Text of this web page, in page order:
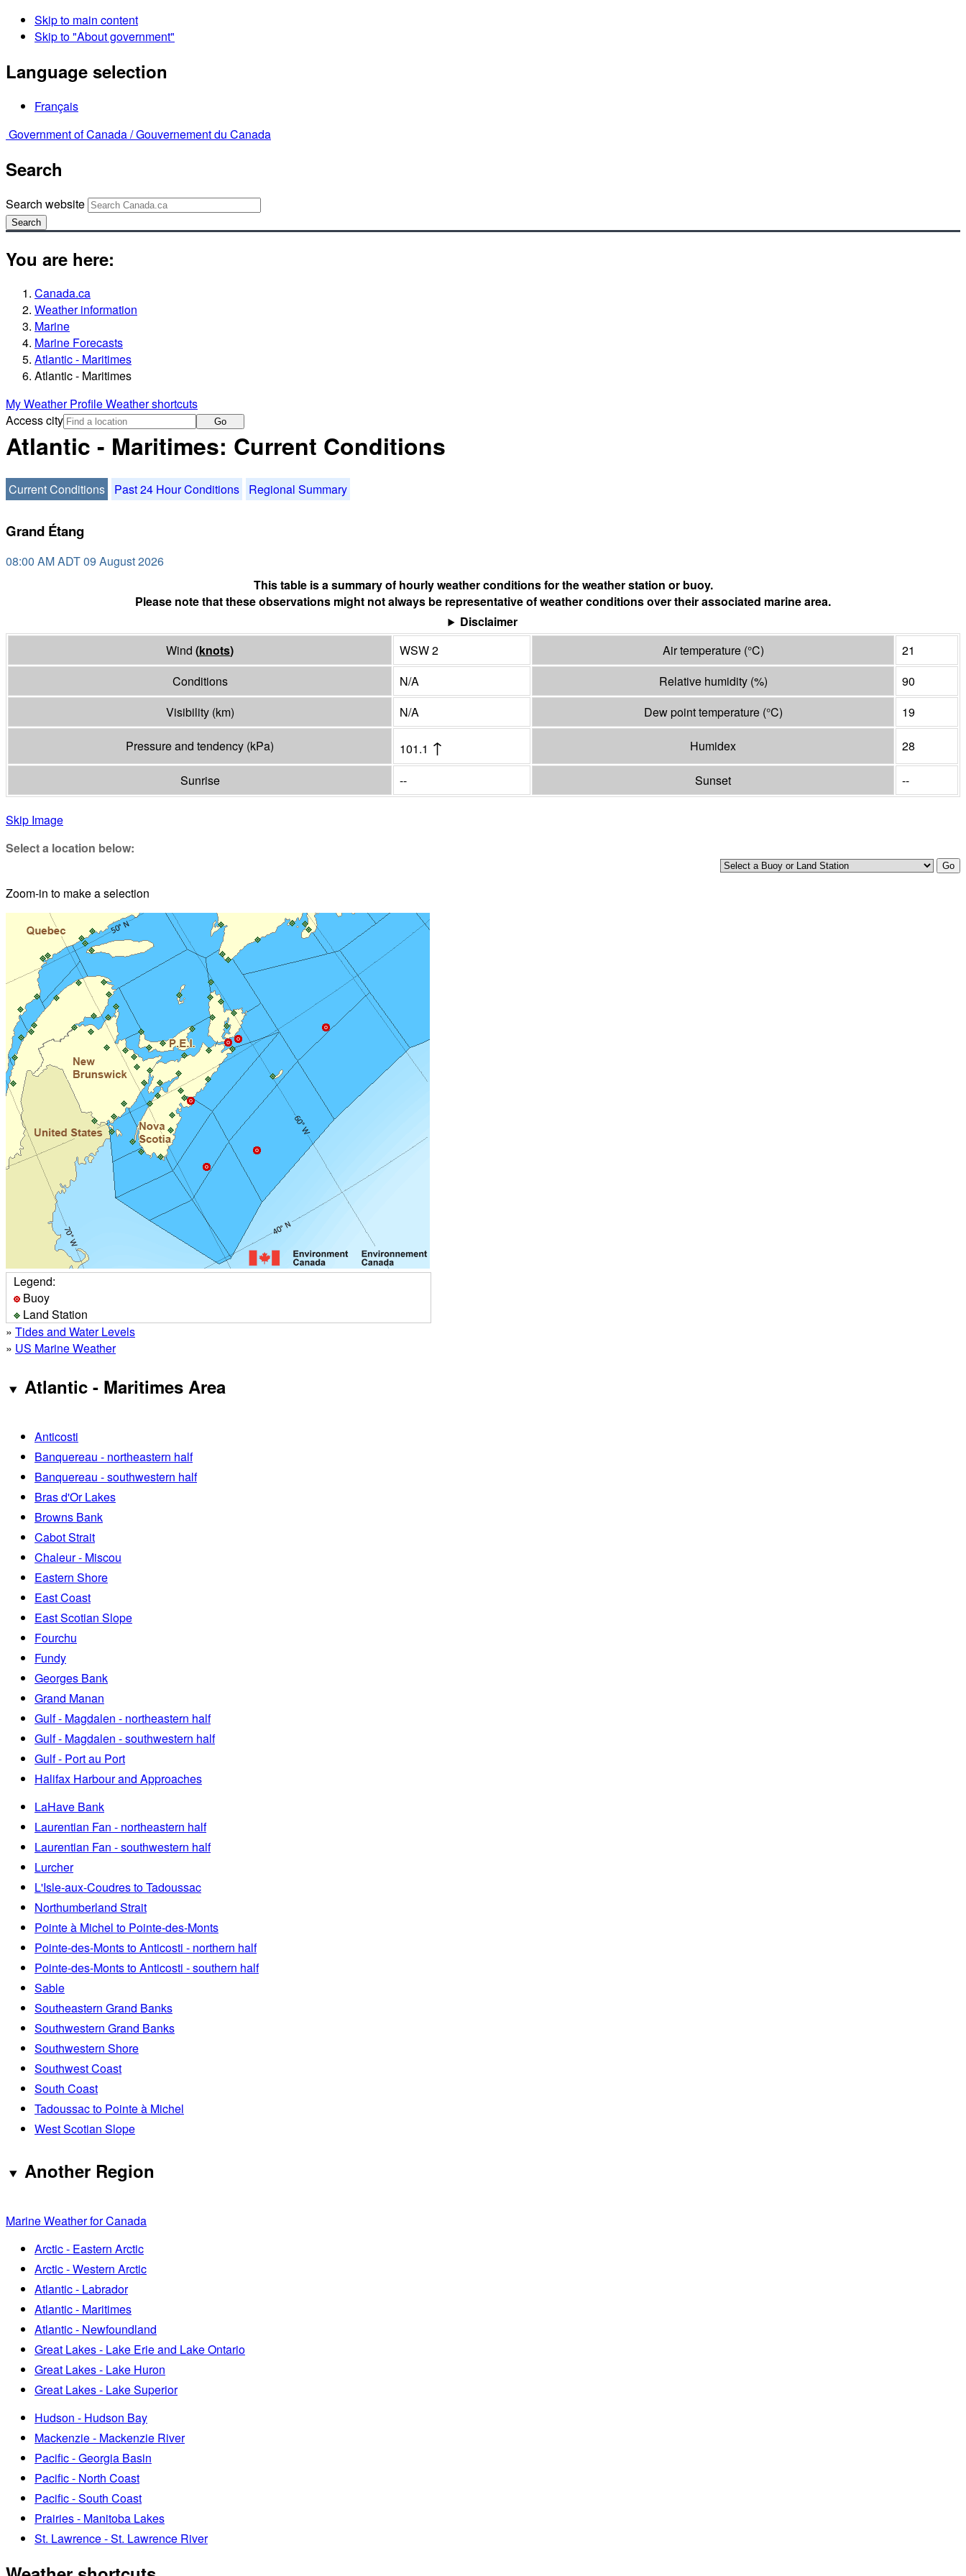
Skip to main content
Skip to "About government"
Language selection
Français
Government of Canada /Gouvernement du Canada
Search
Search website
Search
You are here:
Canada.ca
Weather information
Marine
Marine Forecasts
Atlantic - Maritimes
Atlantic - Maritimes
My Weather ProfileWeather shortcuts
Access city
Go
Atlantic - Maritimes: Current Conditions
Current Conditions Past 24 Hour Conditions Regional Summary
Grand Étang
08:00 AM ADT 09 August 2026
This table is a summary of hourly weather conditions for the weather station or buoy.
Please note that these observations might not always be representative of weather conditions over their associated marine area.
Disclaimer
Wind (knots) WSW 2 Air temperature (°C)
21
Conditions
N/A Relative humidity (%)
90
Visibility (km) N/A Dew point temperature (°C) 19
Pressure and tendency (kPa) 101.1 ↑ Humidex 28
Sunrise -- Sunset --
Skip Image
Select a location below:
Zoom-in to make a selection
Legend:
Buoy
Land Station
» Tides and Water Levels
» US Marine Weather
Atlantic - Maritimes Area
Anticosti
Banquereau - northeastern half
Banquereau - southwestern half
Bras d'Or Lakes
Browns Bank
Cabot Strait
Chaleur - Miscou
Eastern Shore
East Coast
East Scotian Slope
Fourchu
Fundy
Georges Bank
Grand Manan
Gulf - Magdalen - northeastern half
Gulf - Magdalen - southwestern half
Gulf - Port au Port
Halifax Harbour and Approaches
LaHave Bank
Laurentian Fan - northeastern half
Laurentian Fan - southwestern half
Lurcher
L'Isle-aux-Coudres to Tadoussac
Northumberland Strait
Pointe à Michel to Pointe-des-Monts
Pointe-des-Monts to Anticosti - northern half
Pointe-des-Monts to Anticosti - southern half
Sable
Southeastern Grand Banks
Southwestern Grand Banks
Southwestern Shore
Southwest Coast
South Coast
Tadoussac to Pointe à Michel
West Scotian Slope
Another Region
Marine Weather for Canada
Arctic - Eastern Arctic
Arctic - Western Arctic
Atlantic - Labrador
Atlantic - Maritimes
Atlantic - Newfoundland
Great Lakes - Lake Erie and Lake Ontario
Great Lakes - Lake Huron
Great Lakes - Lake Superior
Hudson - Hudson Bay
Mackenzie - Mackenzie River
Pacific - Georgia Basin
Pacific - North Coast
Pacific - South Coast
Prairies - Manitoba Lakes
St. Lawrence - St. Lawrence River